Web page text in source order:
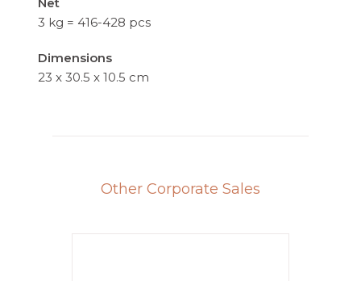
3 kg = 416-428 pcs
Dimensions
23 x 30.5 x 10.5 cm
Other Corporate Sales